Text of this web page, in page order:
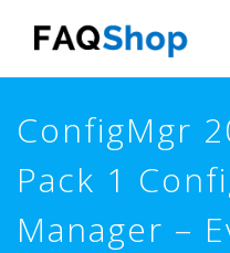
content
ConfigMgr
Pack 1
Manager –